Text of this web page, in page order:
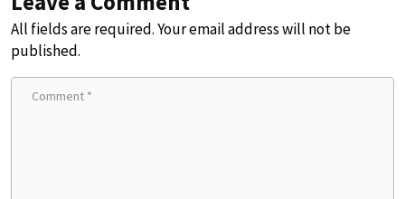
All fields are required. Your email address will not be
published.